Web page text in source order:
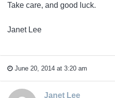
Take care, and good luck.
Janet Lee
June 20, 2014 at 3:20 am
Janet Lee